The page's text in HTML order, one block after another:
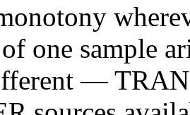
one sample
—